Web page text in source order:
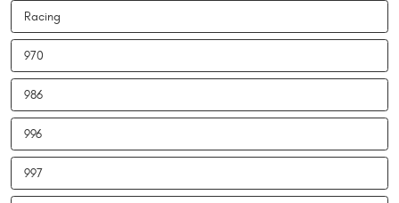
Racing
970
986
996
997